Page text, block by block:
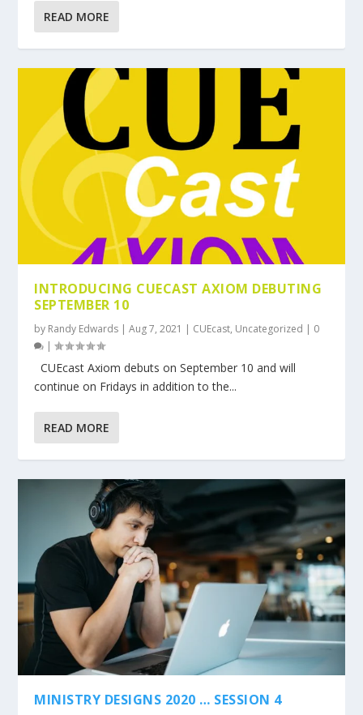
READ MORE
INTRODUCING CUECAST AXIOM DEBUTING
SEPTEMBER 10
by Randy Edwards |Aug 7, 2021 | CUEcast, Uncategorized | 0
|
CUEcast Axiom debuts on September 10 and will
continue on Fridays in addition to the...
READ MORE
MINISTRY DESIGNS 2020 … SESSION 4